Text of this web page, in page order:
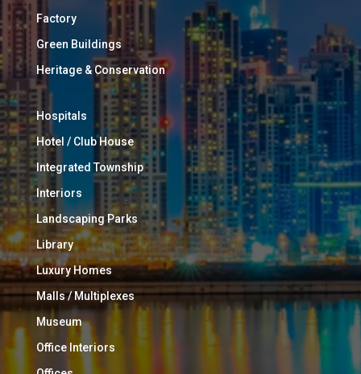
Factory
Green Buildings
Heritage & Conservation
Hospitals
Hotel / Club House
Integrated Township
Interiors
Landscaping Parks
Library
Luxury Homes
Malls / Multiplexes
Museum
Office Interiors